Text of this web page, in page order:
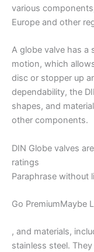
various
Europe and other
A globe valve has a
motion, which
disc or stopper up
dependability, the
shapes, and
other components.
DIN Globe valves
ratings
Paraphrase without
Go PremiumMaybe
, and materials,
stainless steel.